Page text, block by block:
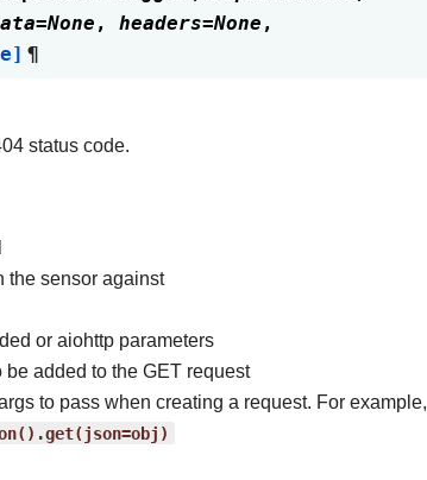
=None, headers=None,
¶
status code.
the sensor against
or aiohttp parameters
added to the GET request
to pass when creating a request. For example,